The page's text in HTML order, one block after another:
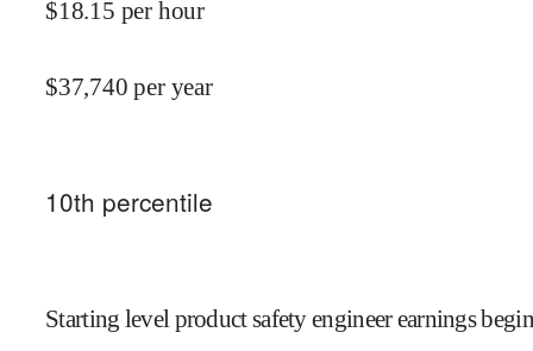
$18.15 per hour
$37,740 per year
10th percentile
Starting level product safety engineer earnings